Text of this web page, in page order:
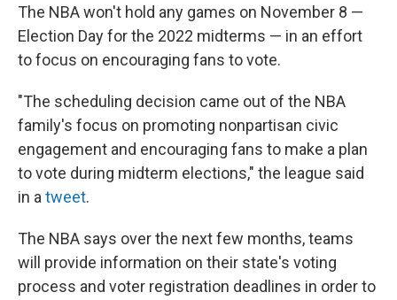
The NBA won't hold any games on November 8 —
Election Day for the 2022 midterms — in an effort
to focus on encouraging fans to vote.
"The scheduling decision came out of the NBA
family's focus on promoting nonpartisan civic
engagement and encouraging fans to make a plan
to vote during midterm elections," the league said
in atweet.
The NBA says over the next few months, teams
will provide information on their state's voting
process and voter registration deadlines in order to